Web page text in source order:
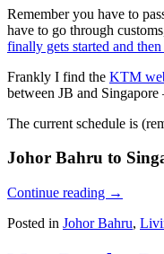
Remember you have to
have to go through
finally gets started and
Frankly I find the KTM
between JB and
The current schedule is
Johor Bahru to
Continue reading →
Posted in Johor Bahru,